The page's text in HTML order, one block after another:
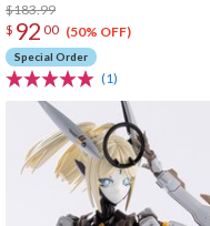
$183.99
$ 92 00 (50% OFF)
Special Order
(1)